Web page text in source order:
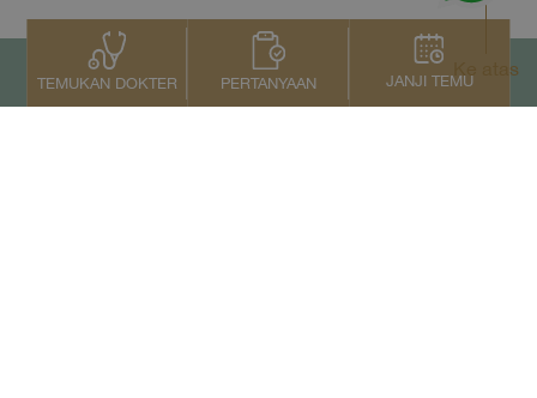
TEMUKAN DOKTER PERTANYAAN JANJI TEMU
Ke atas